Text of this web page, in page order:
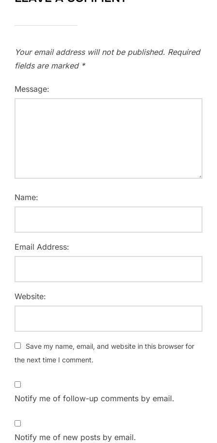
Your email address will not be published. Required
fields are marked *
Message:
Name:
Email Address:
Website:
Save my name, email, and website in this browser for
the next time I comment.
Notify me of follow-up comments by email.
Notify me of new posts by email.